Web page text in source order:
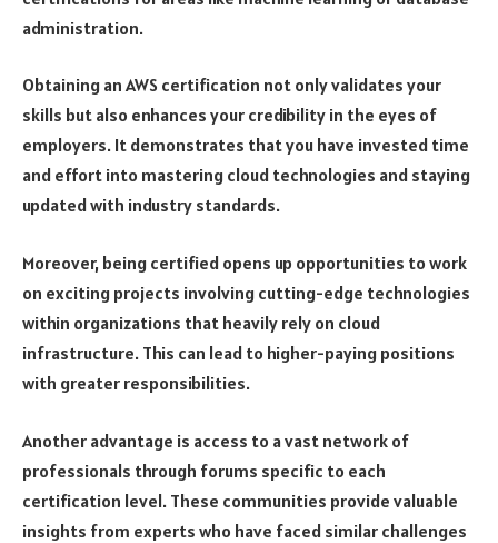
administration.
Obtaining an AWS certification not only validates your
skills but also enhances your credibility in the eyes of
employers. It demonstrates that you have invested time
and effort into mastering cloud technologies and staying
updated with industry standards.
Moreover, being certified opens up opportunities to work
on exciting projects involving cutting-edge technologies
within organizations that heavily rely on cloud
infrastructure. This can lead to higher-paying positions
with greater responsibilities.
Another advantage is access to a vast network of
professionals through forums specific to each
certification level. These communities provide valuable
insights from experts who have faced similar challenges